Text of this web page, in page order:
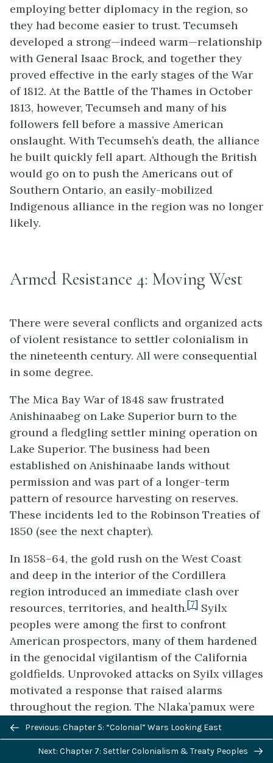
employing better diplomacy in the region, so
they had become easier to trust. Tecumseh
developed a strong—indeed warm—relationship
with General Isaac Brock, and together they
proved effective in the early stages of the War
of 1812. At the Battle of the Thames in October
1813, however, Tecumseh and many of his
followers fell before a massive American
onslaught. With Tecumseh’s death, the alliance
he built quickly fell apart. Although the British
would go on to push the Americans out of
Southern Ontario, an easily-mobilized
Indigenous alliance in the region was no longer
likely.
Armed Resistance 4: Moving West
There were several conflicts and organized acts
of violent resistance to settler colonialism in
the nineteenth century. All were consequential
in some degree.
The Mica Bay War of 1848 saw frustrated
Anishinaabeg on Lake Superior burn to the
ground a fledgling settler mining operation on
Lake Superior. The business had been
established on Anishinaabe lands without
permission and was part of a longer-term
pattern of resource harvesting on reserves.
These incidents led to the Robinson Treaties of
1850 (see the next chapter).
In 1858–64, the gold rush on the West Coast
and deep in the interior of the Cordillera
region introduced an immediate clash over
resources, territories, and health.[7] Syilx
peoples were among the first to confront
American prospectors, many of them hardened
in the genocidal vigilantism of the California
goldfields. Unprovoked attacks on Syilx villages
motivated a response that raised alarms
throughout the region. The Nlaka’pamux were
soon faced with European-American incursions
up the Stó:lō (the Halq’eméylem name for the
“Fraser River”). French miners raped a local
Previous/next
navigation
Previous: Chapter 5: “Colonial” Wars Looking East
Next: Chapter 7: Settler Colonialism & Treaty Peoples